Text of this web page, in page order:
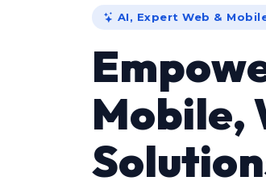
AI, Expert Web &
Mobile,